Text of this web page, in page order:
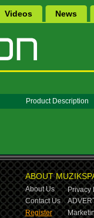
Videos News
Product Description
ABOUT
About Us
Privacy
Contact Us
Register